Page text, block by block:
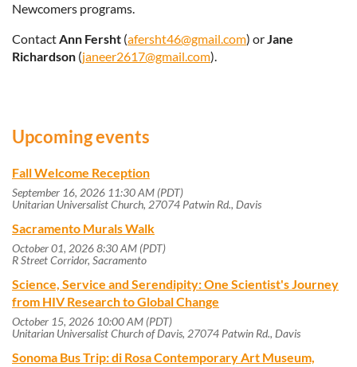
Newcomers programs.
ContactAnn Fersht (afersht46@gmail.com) orJane
Richardson (janeer2617@gmail.com).
Upcoming events
Fall Welcome Reception
September 16, 2026 11:30 AM (PDT)
Unitarian Universalist Church, 27074 Patwin Rd., Davis
Sacramento Murals Walk
October 01, 2026 8:30 AM (PDT)
R Street Corridor, Sacramento
Science, Service and Serendipity: One Scientist's Journey
from HIV Research to Global Change
October 15, 2026 10:00 AM (PDT)
Unitarian Universalist Church of Davis, 27074 Patwin Rd., Davis
Sonoma Bus Trip: di Rosa Contemporary Art Museum,